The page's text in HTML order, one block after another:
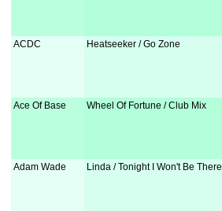
ACDC Heatseeker / Go Zone
Ace Of Base Wheel Of Fortune / Club Mix
Adam Wade Linda / Tonight I Won't Be There